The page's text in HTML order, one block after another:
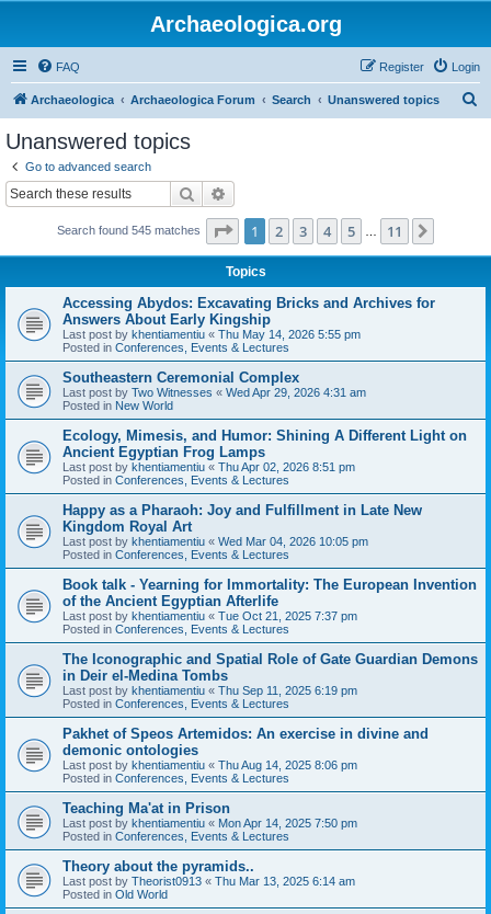
Archaeologica.org
FAQ Login
Register
Archaeologica Archaeologica Forum Search Unanswered topics
Unanswered topics
Go to advanced search
Search
Search found 545 matches Page 1of 11
1 2 3 4 5 11
Topics
Accessing Abydos: Excavating Bricks and Archives for
Answers About Early Kingship
Last post by khentiamentiu « Thu May 14, 2026 5:55 pm
Posted in Conferences, Events & Lectures
Southeastern Ceremonial Complex
Last post by Two Witnesses « Wed Apr 29, 2026 4:31 am
Posted in New World
Ecology, Mimesis, and Humor: Shining A Different Light on
Ancient Egyptian Frog Lamps
Last post by khentiamentiu « Thu Apr 02, 2026 8:51 pm
Posted in Conferences, Events & Lectures
Happy as a Pharaoh: Joy and Fulfillment in Late New
Kingdom Royal Art
Last post by khentiamentiu « Wed Mar 04, 2026 10:05 pm
Posted in Conferences, Events & Lectures
Book talk - Yearning for Immortality: The European Invention
of the Ancient Egyptian Afterlife
Last post by khentiamentiu « Tue Oct 21, 2025 7:37 pm
Posted in Conferences, Events & Lectures
The Iconographic and Spatial Role of Gate Guardian Demons
in Deir el-Medina Tombs
Last post by khentiamentiu « Thu Sep 11, 2025 6:19 pm
Posted in Conferences, Events & Lectures
Pakhet of Speos Artemidos: An exercise in divine and
demonic ontologies
Last post by khentiamentiu « Thu Aug 14, 2025 8:06 pm
Posted in Conferences, Events & Lectures
Teaching Ma'at in Prison
Last post by khentiamentiu « Mon Apr 14, 2025 7:50 pm
Posted in Conferences, Events & Lectures
Theory about the pyramids..
Last post by Theorist0913 « Thu Mar 13, 2025 6:14 am
Posted in Old World